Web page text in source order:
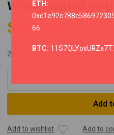
White Painted
$ 24.15
2 in stock
Painted
Instrument
quantity
Add
Add to wishlist Add to
ETH:
66
BTC: